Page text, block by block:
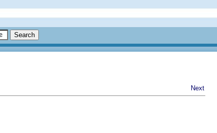
Next